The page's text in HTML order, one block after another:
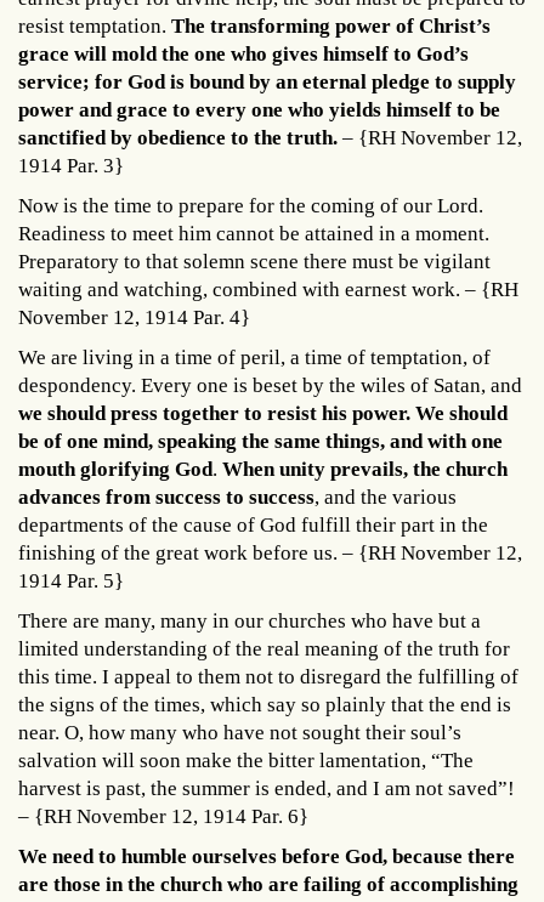
resist temptation. The transforming power of Christ’s
grace will mold the one who gives himself to God’s
service; for God is bound by an eternal pledge to supply
power and grace to every one who yields himself to be
sanctified by obedience to the truth. – {RH November 12,
1914 Par. 3}
Now is the time to prepare for the coming of our Lord.
Readiness to meet him cannot be attained in a moment.
Preparatory to that solemn scene there must be vigilant
waiting and watching, combined with earnest work. – {RH
November 12, 1914 Par. 4}
We are living in a time of peril, a time of temptation, of
despondency. Every one is beset by the wiles of Satan, and
we should press together to resist his power. We should
be of one mind, speaking the same things, and with one
mouth glorifying God. When unity prevails, the church
advances from success to success, and the various
departments of the cause of God fulfill their part in the
finishing of the great work before us. – {RH November 12,
1914 Par. 5}
There are many, many in our churches who have but a
limited understanding of the real meaning of the truth for
this time. I appeal to them not to disregard the fulfilling of
the signs of the times, which say so plainly that the end is
near. O, how many who have not sought their soul’s
salvation will soon make the bitter lamentation, “The
harvest is past, the summer is ended, and I am not saved”!
– {RH November 12, 1914 Par. 6}
We need to humble ourselves before God, because there
are those in the church who are failing of accomplishing